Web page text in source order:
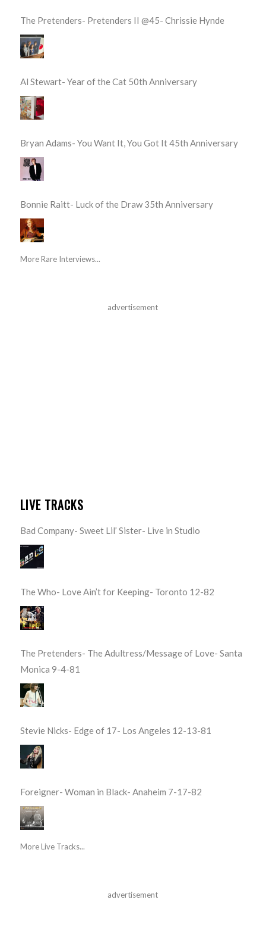
The Pretenders- Pretenders II @45- Chrissie Hynde
Al Stewart- Year of the Cat 50th Anniversary
Bryan Adams- You Want It, You Got It 45th Anniversary
Bonnie Raitt- Luck of the Draw 35th Anniversary
More Rare Interviews...
advertisement
LIVE TRACKS
Bad Company- Sweet Lil’ Sister- Live in Studio
The Who- Love Ain’t for Keeping- Toronto 12-82
The Pretenders- The Adultress/Message of Love- Santa
Monica 9-4-81
Stevie Nicks- Edge of 17- Los Angeles 12-13-81
Foreigner- Woman in Black- Anaheim 7-17-82
More Live Tracks...
advertisement